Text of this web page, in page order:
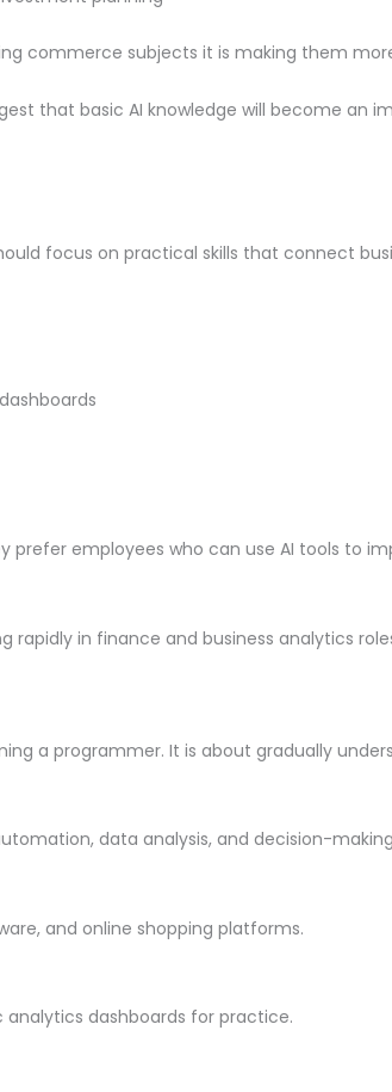
commerce subjects it is making them
that basic AI knowledge will become an
focus on practical skills that connect
employees who can use AI tools to
rapidly in finance and business analytics
a programmer. It is about gradually
data analysis, and decision-
and online shopping platforms.
analytics dashboards for practice.